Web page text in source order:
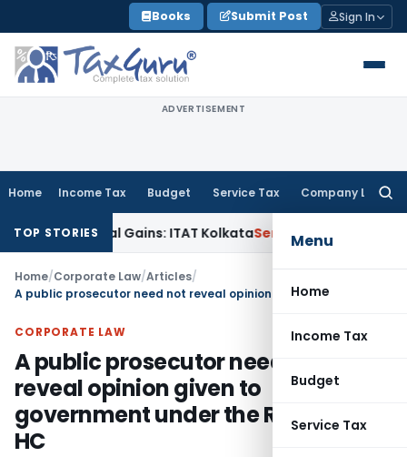
to
content
Books Submit Post Sign In
ADVERTISEMENT
Home Income Tax Budget Service Tax Company Law
Menu
Home
Income Tax
Budget
Service Tax
TOP STORIES
Capital Gains: ITAT KolkataService Tax Coal
Home/Corporate Law/Articles/
CORPORATE LAW
A public prosecutor need not
reveal opinion given to
government under the RTI: Madras
HC